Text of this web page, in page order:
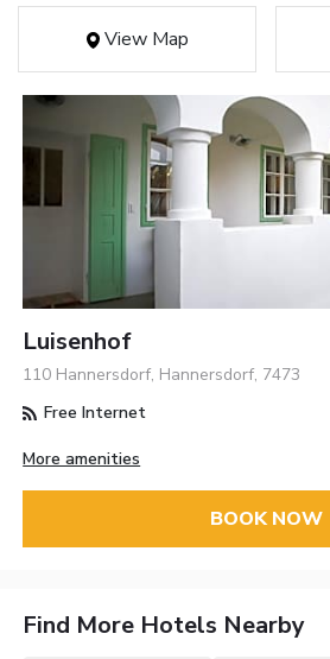
View Map
Luisenhof
110 Hannersdorf, Hannersdorf, 7473
Free Internet
More amenities
BOOK NOW
Find More Hotels Nearby